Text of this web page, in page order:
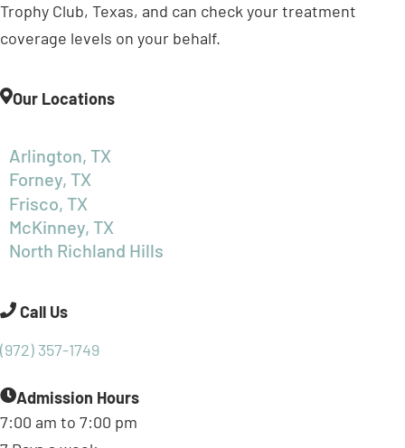
Trophy Club, Texas, and can check your treatment
coverage levels on your behalf.
Our Locations
Arlington, TX
Forney, TX
Frisco, TX
McKinney, TX
North Richland Hills
Call Us
(972) 357-1749
Admission Hours
7:00 am to 7:00 pm